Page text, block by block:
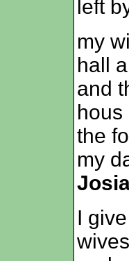
left
my
hall
and
hous
the
my
I